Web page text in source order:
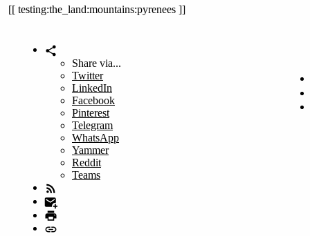
testing:the_land:mountains:pyrenees
Share via...
Twitter
LinkedIn
Facebook
Pinterest
Telegram
WhatsApp
Yammer
Reddit
Teams